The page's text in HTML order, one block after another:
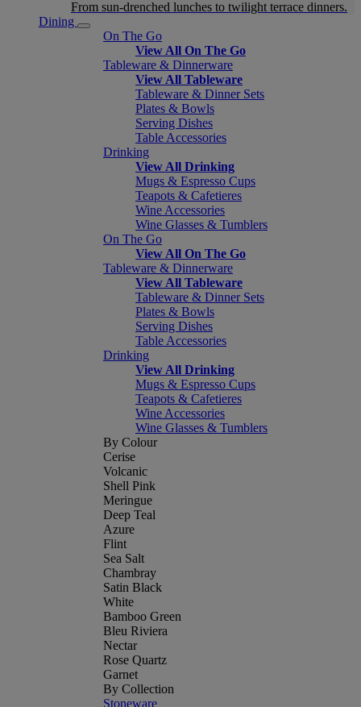
From sun-drenched lunches to twilight terrace dinners.
Dining
On The Go
View All On The Go
Tableware & Dinnerware
View All Tableware
Tableware & Dinner Sets
Plates & Bowls
Serving Dishes
Table Accessories
Drinking
View All Drinking
Mugs & Espresso Cups
Teapots & Cafetieres
Wine Accessories
Wine Glasses & Tumblers
On The Go
View All On The Go
Tableware & Dinnerware
View All Tableware
Tableware & Dinner Sets
Plates & Bowls
Serving Dishes
Table Accessories
Drinking
View All Drinking
Mugs & Espresso Cups
Teapots & Cafetieres
Wine Accessories
Wine Glasses & Tumblers
By Colour
Cerise
Volcanic
Shell Pink
Meringue
Deep Teal
Azure
Flint
Sea Salt
Chambray
Satin Black
White
Bamboo Green
Bleu Riviera
Nectar
Rose Quartz
Garnet
By Collection
Stoneware